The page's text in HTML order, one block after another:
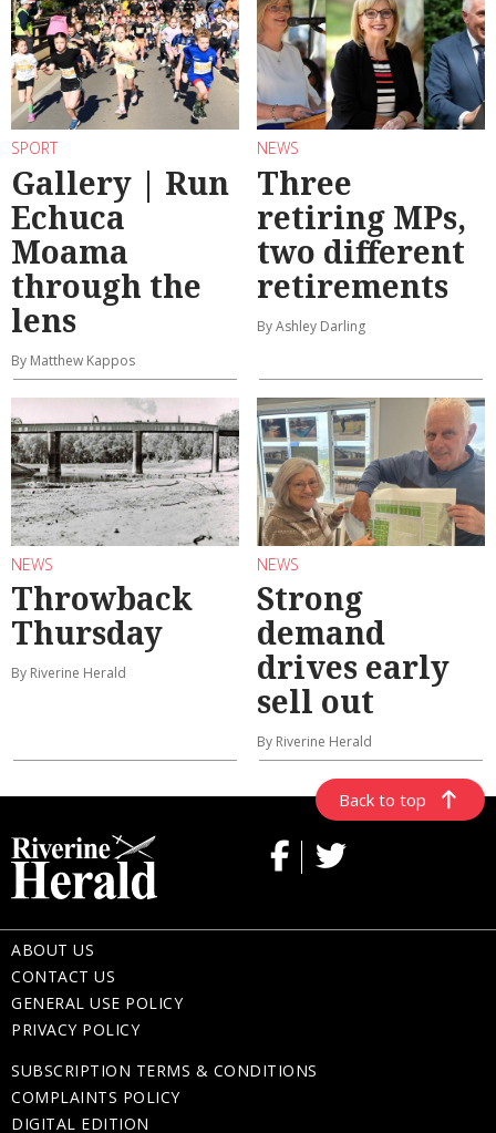
SPORT
Gallery | Run
Echuca
Moama
through the
lens
By Matthew Kappos
NEWS
Three
retiring MPs,
two different
retirements
By Ashley Darling
NEWS
Throwback
Thursday
By Riverine Herald
NEWS
Strong
demand
drives early
sell out
By Riverine Herald
Back to top
ABOUT US
CONTACT US
GENERAL USE POLICY
PRIVACY POLICY
SUBSCRIPTION TERMS & CONDITIONS
COMPLAINTS POLICY
DIGITAL EDITION